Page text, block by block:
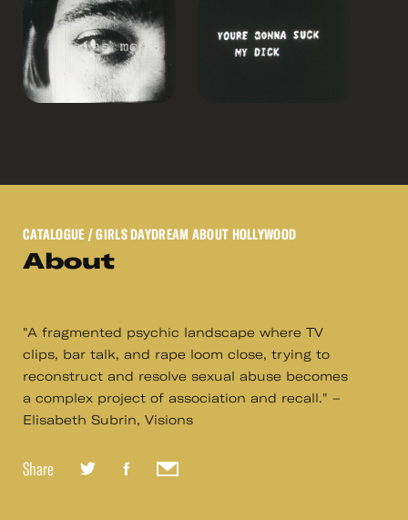
CATALOGUE / GIRLS DAYDREAM ABOUT HOLLYWOOD
About
"A fragmented psychic landscape where TV
clips, bar talk, and rape loom close, trying to
reconstruct and resolve sexual abuse becomes
a complex project of association and recall." –
Elisabeth Subrin, Visions
Share